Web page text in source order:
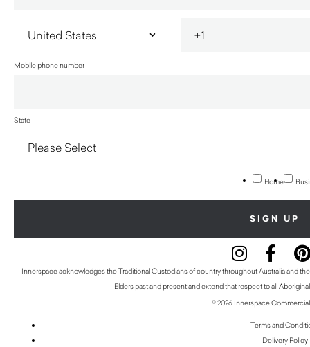
Mobile phone number
State
Home
Innerspace acknowledges the Traditional Custodians of country throughout Australia and
Elders past and present and extend that respect to all
© 2026 Innerspace
Terms and
Delivery Policy